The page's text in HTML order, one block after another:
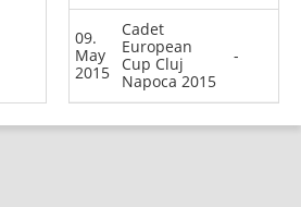
09.
May
2015
Cadet
European
Cup Cluj
Napoca 2015
-